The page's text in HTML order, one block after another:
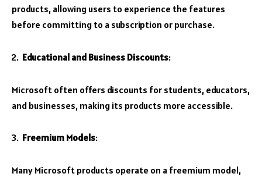
products, allowing users to experience the features
before committing to a subscription or purchase.
Educational and Business Discounts:
Microsoft often offers discounts for students, educators,
and businesses, making its products more accessible.
Freemium Models:
Many Microsoft products operate on a freemium model,